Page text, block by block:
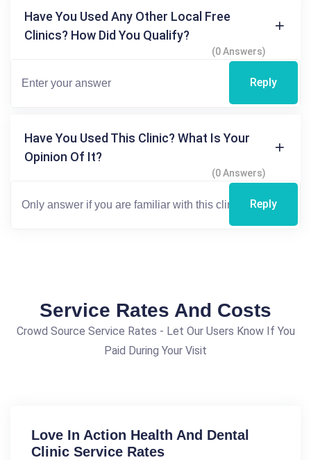
Have You Used Any Other Local Free
Clinics? How Did You Qualify?
(0 Answers)
Reply
Have You Used This Clinic? What Is Your
Opinion Of It?
(0 Answers)
Reply
Service Rates And Costs
Crowd Source Service Rates - Let Our Users Know If You
Paid During Your Visit
Love In Action Health And Dental
Clinic Service Rates